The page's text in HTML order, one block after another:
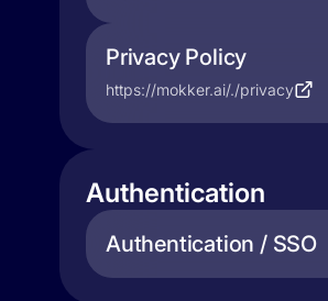
Privacy Policy
https://mokker.ai/./privacy
Authentication
Authentication / SSO